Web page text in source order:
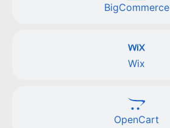
BigCommerce
Wix
OpenCart